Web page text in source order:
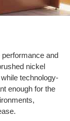
and
nickel
technology-
enough for the